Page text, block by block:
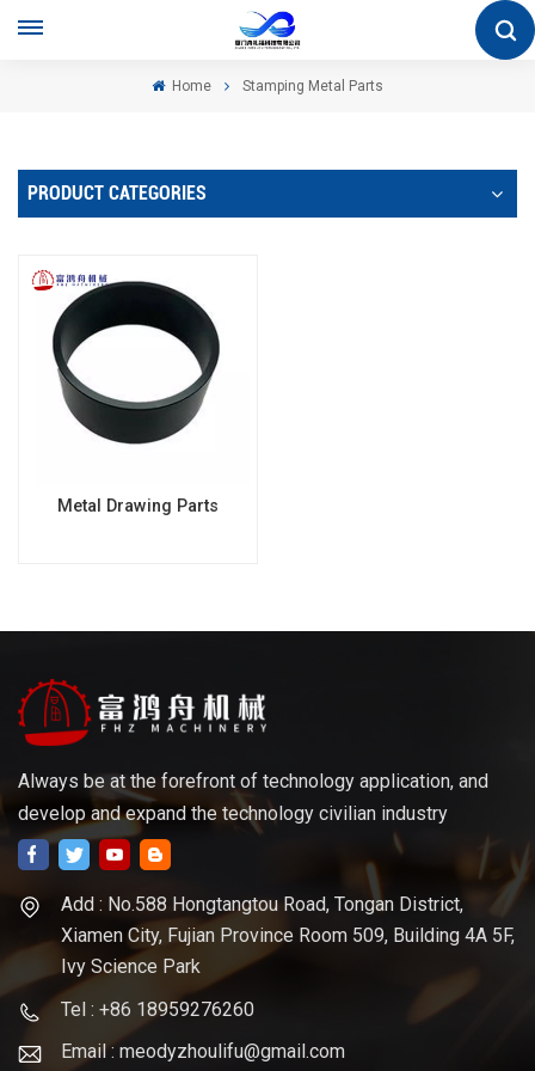
Home Stamping Metal Parts
PRODUCT CATEGORIES
Metal Drawing Parts
Always be at the forefront of technology application, and
develop and expand the technology civilian industry
Add : No.588 Hongtangtou Road, Tongan District,
Xiamen City, Fujian Province Room 509, Building 4A 5F,
Ivy Science Park
Tel : +86 18959276260
Email : meodyzhoulifu@gmail.com